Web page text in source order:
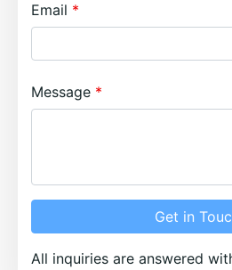
Email
Message
Get in
All inquiries are answered